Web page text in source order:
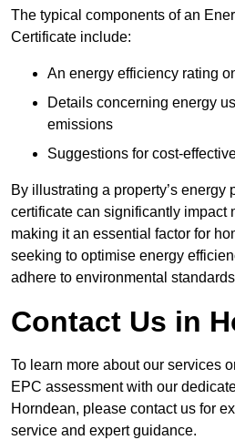
The typical components of an
Certificate include:
An energy efficiency rating
Details concerning energy
emissions
Suggestions for cost-
By illustrating a property’s energy
certificate can significantly impact
making it an essential factor for
seeking to optimise energy
adhere to environmental
Contact Us in
To learn more about our services
EPC assessment with our
Horndean, please contact us for
service and expert guidance.